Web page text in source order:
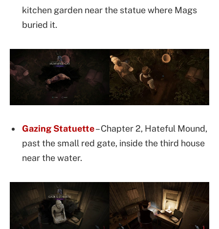
kitchen garden near the statue where Mags
buried it.
Gazing Statuette– Chapter 2, Hateful Mound,
past the small red gate, inside the third house
near the water.